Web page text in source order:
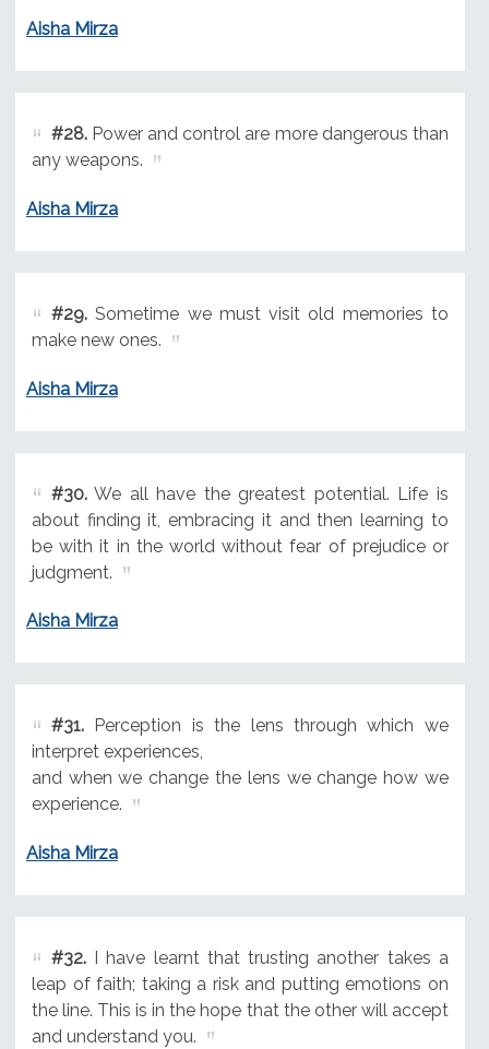
Aisha Mirza
#28.Power and control are more dangerous than
any weapons.
Aisha Mirza
#29.Sometime we must visit old memories to
make new ones.
Aisha Mirza
#30.We all have the greatest potential. Life is
about finding it, embracing it and then learning to
be with it in the world without fear of prejudice or
judgment.
Aisha Mirza
#31.Perception is the lens through which we
interpret experiences,
and when we change the lens we change how we
experience.
Aisha Mirza
#32.I have learnt that trusting another takes a
leap of faith; taking a risk and putting emotions on
the line. This is in the hope that the other will accept
and understand you.